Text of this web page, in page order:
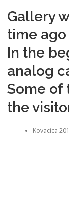
Gallery
time ago
In the
analog
Some of
the
Kovacica